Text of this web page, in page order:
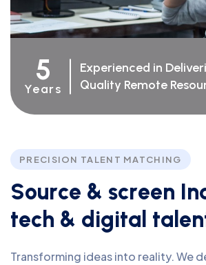
5
Years
Experienced in
Quality Remote
PRECISION TALENT MATCHING
Source & screen In
tech & d igita ta en
Transforming ideas into reality. We